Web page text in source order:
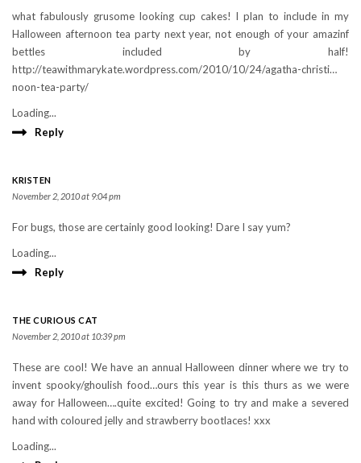
what fabulously grusome looking cup cakes! I plan to include in my
Halloween afternoon tea party next year, not enough of your amazinf
bettles included by half!
http://teawithmarykate.wordpress.com/2010/10/24/agatha-christi…
noon-tea-party/ ‎
Loading...
Reply
KRISTEN
November 2, 2010 at 9:04 pm
For bugs, those are certainly good looking! Dare I say yum?
Loading...
Reply
THE CURIOUS CAT
November 2, 2010 at 10:39 pm
These are cool! We have an annual Halloween dinner where we try to
invent spooky/ghoulish food…ours this year is this thurs as we were
away for Halloween….quite excited! Going to try and make a severed
hand with coloured jelly and strawberry bootlaces! xxx
Loading...